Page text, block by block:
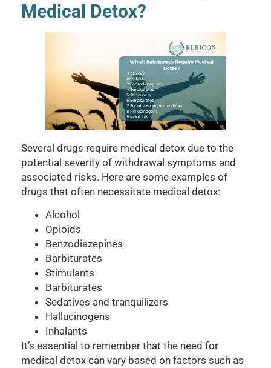
Medical Detox?
Several drugs require medical detox due to the
potential severity of withdrawal symptoms and
associated risks. Here are some examples of
drugs that often necessitate medical detox:
Alcohol
Opioids
Benzodiazepines
Barbiturates
Stimulants
Barbiturates
Sedatives and tranquilizers
Hallucinogens
Inhalants
It’s essential to remember that the need for
medical detox can vary based on factors such as